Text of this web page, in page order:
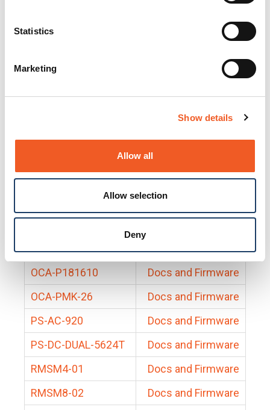
Statistics
Marketing
Show details
Allow all
Allow selection
Deny
Docs and Firmware
25131
Docs and Firmware
Docs and Firmware
Docs and Firmware
Docs and Firmware
BRSM8-01
Docs and Firmware
Docs and Firmware
EDCA-DIO-01
Docs and Firmware
OCA-P181610
Docs and Firmware
OCA-PMK-26
Docs and Firmware
PS-AC-920
Docs and Firmware
PS-DC-DUAL-5624T
Docs and Firmware
RMSM4-01
Docs and Firmware
RMSM8-02
Docs and Firmware